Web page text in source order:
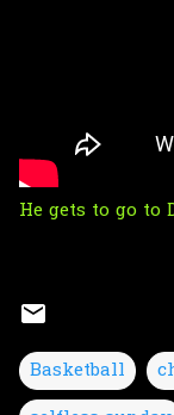
He gets to go to
Basketball